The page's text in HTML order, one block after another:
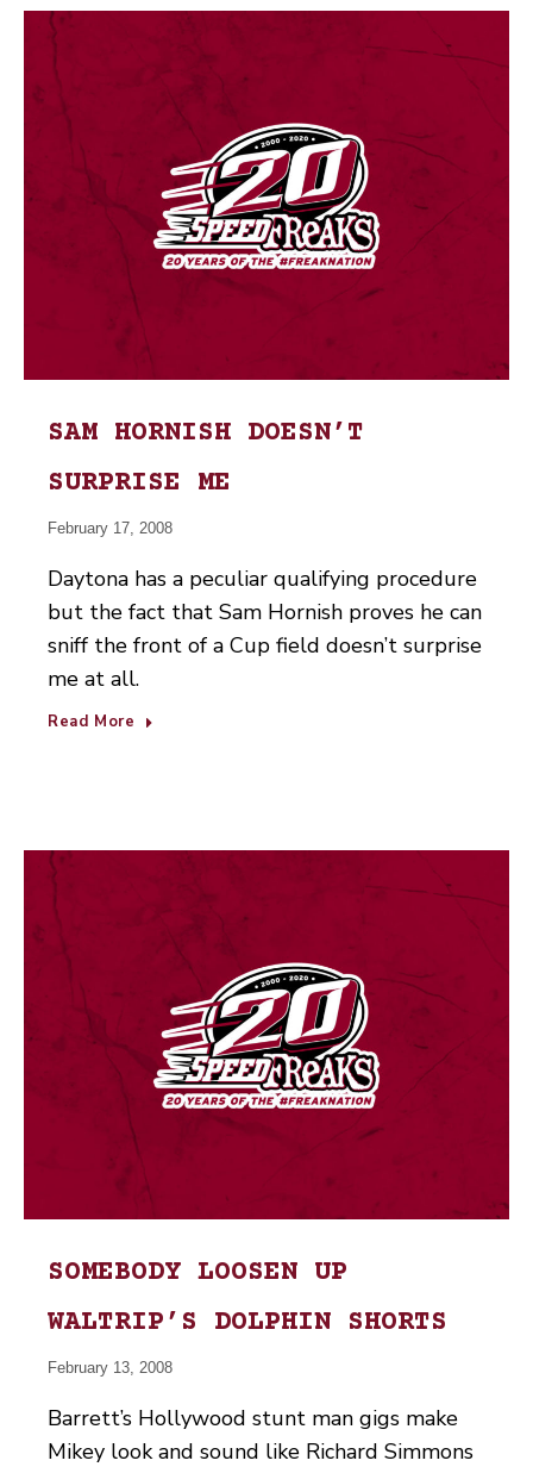
SAM HORNISH DOESN’T
SURPRISE ME
February 17, 2008
Daytona has a peculiar qualifying procedure
but the fact that Sam Hornish proves he can
sniff the front of a Cup field doesn’t surprise
me at all.
Read More
SOMEBODY LOOSEN UP
WALTRIP’S DOLPHIN SHORTS
February 13, 2008
Barrett’s Hollywood stunt man gigs make
Mikey look and sound like Richard Simmons